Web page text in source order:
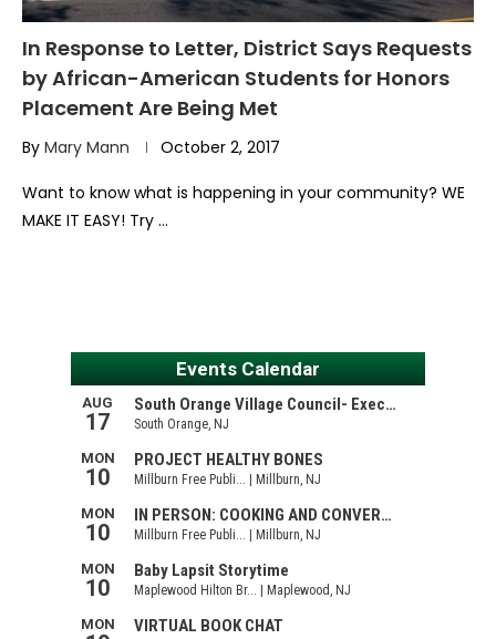
In Response to Letter, District Says Requests
by African-American Students for Honors
Placement Are Being Met
By Mary Mann October 2, 2017
Want to know what is happening in your community? WE
MAKE IT EASY! Try …